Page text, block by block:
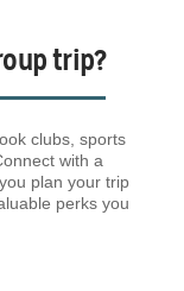
trip?
clubs, sports
with a
plan your trip
perks you